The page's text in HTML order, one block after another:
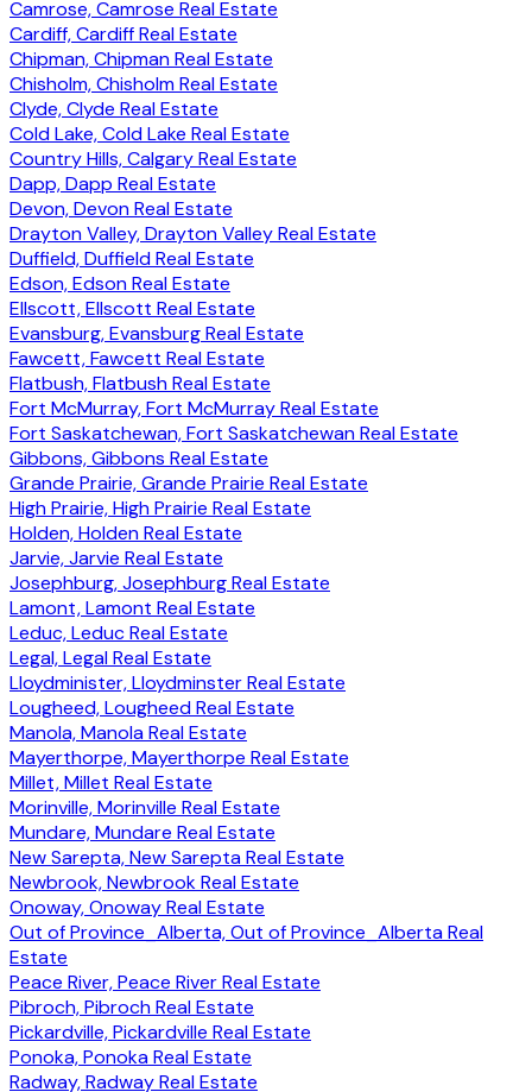
Camrose, Camrose Real Estate
Cardiff, Cardiff Real Estate
Chipman, Chipman Real Estate
Chisholm, Chisholm Real Estate
Clyde, Clyde Real Estate
Cold Lake, Cold Lake Real Estate
Country Hills, Calgary Real Estate
Dapp, Dapp Real Estate
Devon, Devon Real Estate
Drayton Valley, Drayton Valley Real Estate
Duffield, Duffield Real Estate
Edson, Edson Real Estate
Ellscott, Ellscott Real Estate
Evansburg, Evansburg Real Estate
Fawcett, Fawcett Real Estate
Flatbush, Flatbush Real Estate
Fort McMurray, Fort McMurray Real Estate
Fort Saskatchewan, Fort Saskatchewan Real Estate
Gibbons, Gibbons Real Estate
Grande Prairie, Grande Prairie Real Estate
High Prairie, High Prairie Real Estate
Holden, Holden Real Estate
Jarvie, Jarvie Real Estate
Josephburg, Josephburg Real Estate
Lamont, Lamont Real Estate
Leduc, Leduc Real Estate
Legal, Legal Real Estate
Lloydminister, Lloydminster Real Estate
Lougheed, Lougheed Real Estate
Manola, Manola Real Estate
Mayerthorpe, Mayerthorpe Real Estate
Millet, Millet Real Estate
Morinville, Morinville Real Estate
Mundare, Mundare Real Estate
New Sarepta, New Sarepta Real Estate
Newbrook, Newbrook Real Estate
Onoway, Onoway Real Estate
Out of Province_Alberta, Out of Province_Alberta Real
Estate
Peace River, Peace River Real Estate
Pibroch, Pibroch Real Estate
Pickardville, Pickardville Real Estate
Ponoka, Ponoka Real Estate
Radway, Radway Real Estate